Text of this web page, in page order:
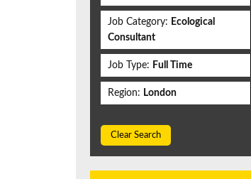
Job Category: Ecological
Consultant
Job Type: Full Time
Region: London
Clear Search